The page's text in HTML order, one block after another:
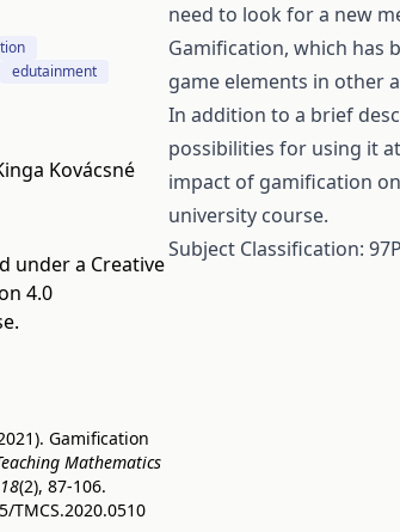
edutainment
Kovácsné
under a Creative
4.0
.
Gamification
Mathematics
18(2), 87-106.
TMCS.2020.0510
need to look for a new
Gamification, which has
game elements in other
In addition to a brief
possibilities for using it
impact of gamification
university course.
Subject Classification: